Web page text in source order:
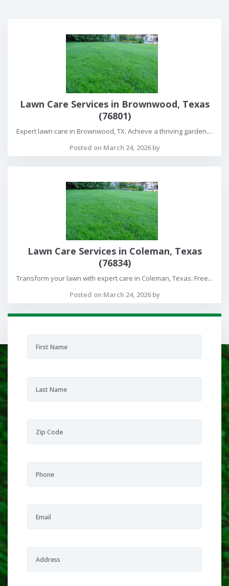
Lawn Care Services in Brownwood, Texas
(76801)
Expert lawn care in Brownwood, TX. Achieve a thriving garden....
Posted on March 24, 2026 by
Lawn Care Services in Coleman, Texas
(76834)
Transform your lawn with expert care in Coleman, Texas. Free...
Posted on March 24, 2026 by